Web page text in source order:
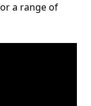
a range of